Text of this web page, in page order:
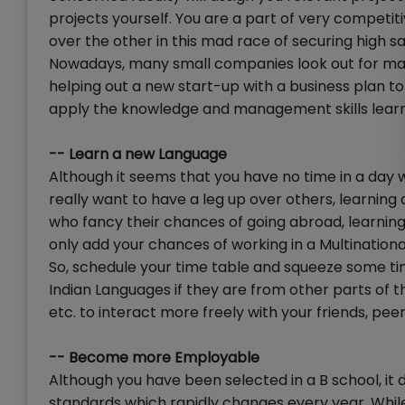
projects yourself. You are a part of very
over the other in this mad race of securing high
Nowadays, many small companies look out for
helping out a new start-up with a business plan
apply the knowledge and management skills
-- Learn a new Language
Although it seems that you have no time in a day
really want to have a leg up over others,
who fancy their chances of going abroad,
only add your chances of working in a
So, schedule your time table and squeeze some
Indian Languages if they are from other parts of
etc. to interact more freely with your friends,
-- Become more Employable
Although you have been selected in a B school,